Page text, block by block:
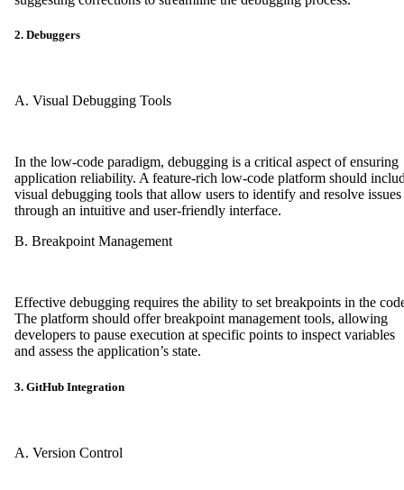
2. Debuggers
A. Visual Debugging Tools
In the low-code paradigm, debugging is a critical aspect of ensuring
application reliability. A feature-rich low-code platform should
visual debugging tools that allow users to identify and resolve issues
through an intuitive and user-friendly interface.
B. Breakpoint Management
Effective debugging requires the ability to set breakpoints in the
The platform should offer breakpoint management tools, allowing
developers to pause execution at specific points to inspect variables
and assess the application’s state.
3. GitHub Integration
A. Version Control